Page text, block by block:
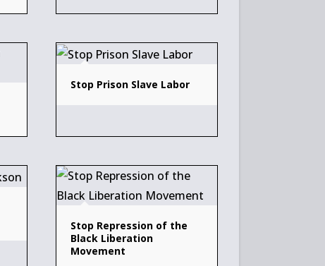
Stop Prison Slave Labor
Stop Repression of the
Black Liberation
Movement